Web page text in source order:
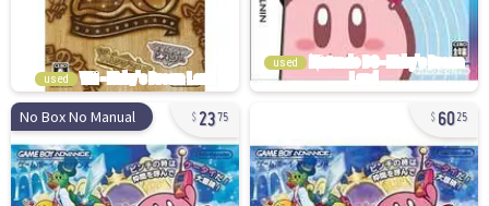
used
used
No Box No Manual 2375 6025